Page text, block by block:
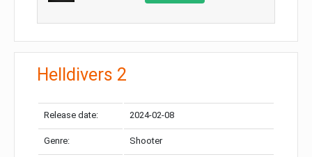
Helldivers 2
Release date: 2024-02-08
Genre: Shooter